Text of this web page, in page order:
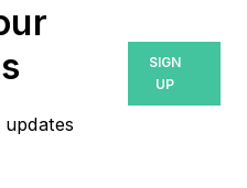
SIGN
UP